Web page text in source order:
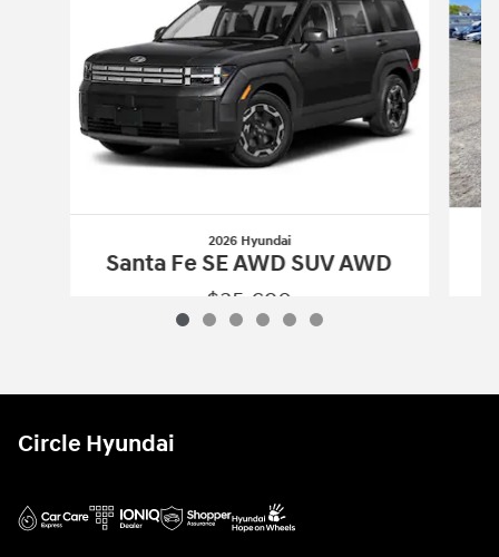
2026 Hyundai
Santa Fe SE AWD SUV AWD
$35,690
Circle Hyundai